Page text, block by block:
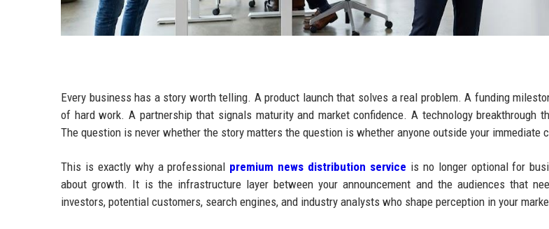
Every business has a story worth telling. A product launch that solves a real problem. A funding
of hard work. A partnership that signals maturity and market confidence. A technology breakthrough
The question is never whether the story matters the question is whether anyone outside your immediate
This is exactly why a professional premium news distribution service is no longer optional for
about growth. It is the infrastructure layer between your announcement and the audiences that
investors, potential customers, search engines, and industry analysts who shape perception in your